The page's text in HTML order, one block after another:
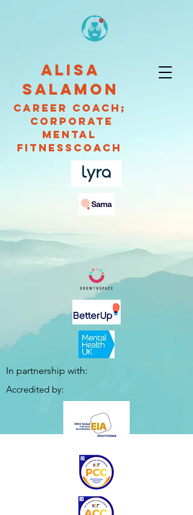
ALISA
SALAMON
CAREER Coach;
Corporate
Mental
fitnessCOACH
In partnership with:
Accredited by: